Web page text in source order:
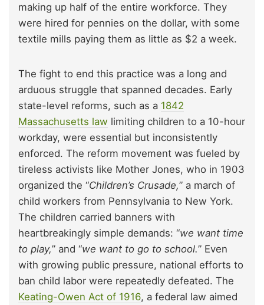
making up half of the entire workforce. They
were hired for pennies on the dollar, with some
textile mills paying them as little as $2 a week.
The fight to end this practice was a long and
arduous struggle that spanned decades. Early
state-level reforms, such as a 1842
Massachusetts law limiting children to a 10-hour
workday, were essential but inconsistently
enforced. The reform movement was fueled by
tireless activists like Mother Jones, who in 1903
organized the “Children’s Crusade,” a march of
child workers from Pennsylvania to New York.
The children carried banners with
heartbreakingly simple demands: “we want time
to play,” and “we want to go to school.” Even
with growing public pressure, national efforts to
ban child labor were repeatedly defeated. The
Keating-Owen Act of 1916, a federal law aimed